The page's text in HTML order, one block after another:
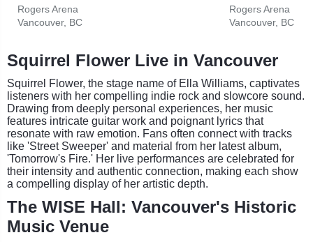
Rogers Arena
Vancouver, BC
Rogers Arena
Vancouver, BC
Squirrel Flower Live in Vancouver
Squirrel Flower, the stage name of Ella Williams, captivates
listeners with her compelling indie rock and slowcore sound.
Drawing from deeply personal experiences, her music
features intricate guitar work and poignant lyrics that
resonate with raw emotion. Fans often connect with tracks
like 'Street Sweeper' and material from her latest album,
'Tomorrow's Fire.' Her live performances are celebrated for
their intensity and authentic connection, making each show
a compelling display of her artistic depth.
The WISE Hall: Vancouver's Historic
Music Venue